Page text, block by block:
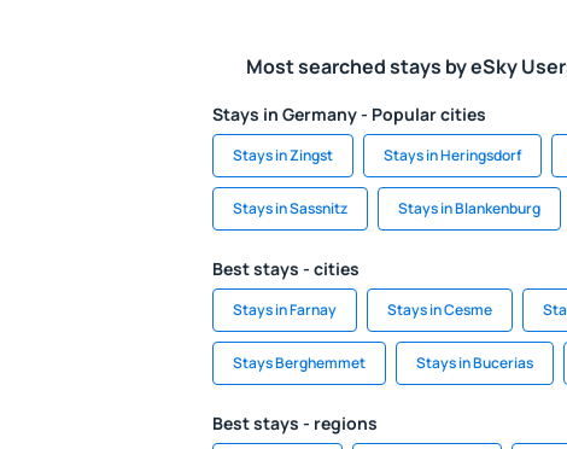
Most searched stays by eSky
Stays in Germany - Popular cities
Stays in Zingst Stays in Heringsdorf
Stays in Sassnitz Stays in Blankenburg
Best stays - cities
Stays in Farnay Stays in Cesme
Stays Berghemmet Stays in Bucerias
Best stays - regions